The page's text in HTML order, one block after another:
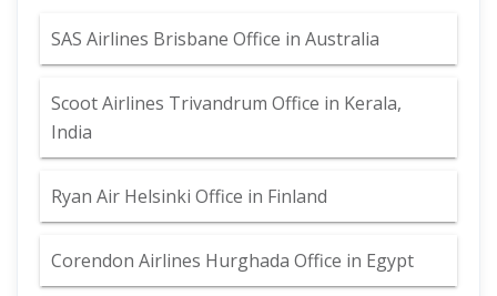
SAS Airlines Brisbane Office in Australia
Scoot Airlines Trivandrum Office in Kerala,
India
Ryan Air Helsinki Office in Finland
Corendon Airlines Hurghada Office in Egypt